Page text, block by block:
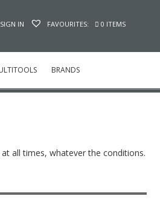
SIGN IN FAVOURITES: 0 ITEMS
BRANDS
all times, whatever the conditions.